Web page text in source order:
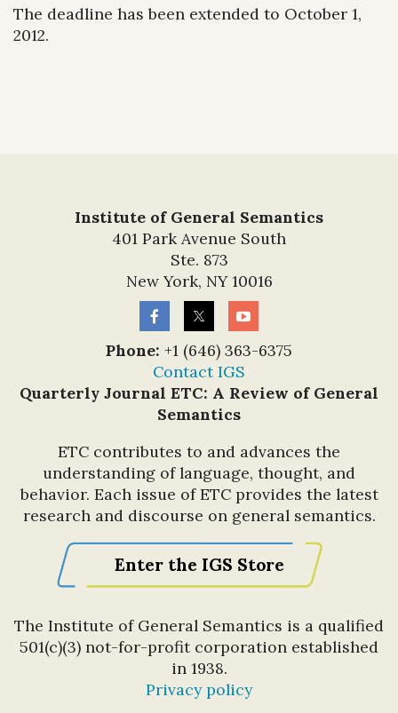
The deadline has been extended to October 1,
2012.
Institute of General Semantics
401 Park Avenue South
Ste. 873
New York, NY 10016
Phone: +1 (646) 363-6375
Contact IGS
Quarterly Journal ETC: A Review of General
Semantics
ETC contributes to and advances the
understanding of language, thought, and
behavior. Each issue of ETC provides the latest
research and discourse on general semantics.
Enter the IGS Store
The Institute of General Semantics is a qualified
501(c)(3) not-for-profit corporation established
in 1938.
Privacy policy